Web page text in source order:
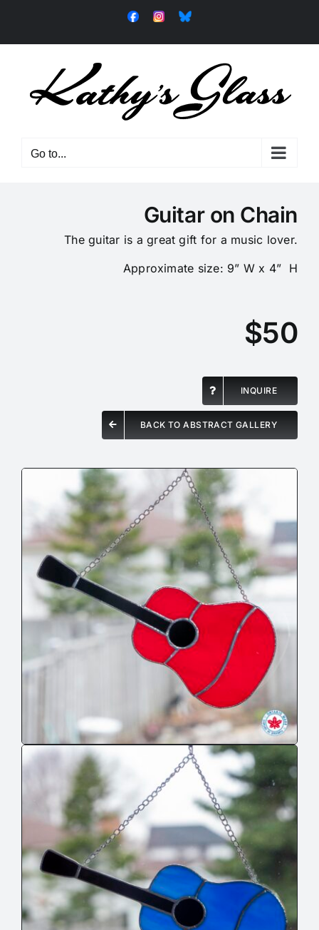
FacebookInstagramBluesky
Go to...
Guitar on Chain
The guitar is a great gift for a music lover.
Approximate size: 9” W x 4” H
$50
INQUIRE
BACK TO ABSTRACT GALLERY